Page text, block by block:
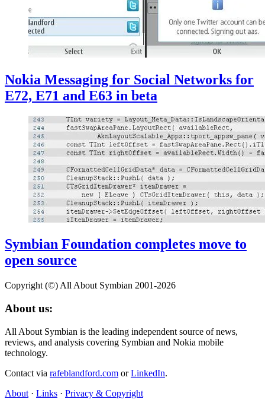
Nokia Messaging for Social Networks for
E72, E71 and E63 in beta
Symbian Foundation completes move to
open source
Copyright (©) All About Symbian 2001-2026
About us:
All About Symbian is the leading independent source of news,
reviews, and analysis covering Symbian and Nokia mobile
technology.
Contact via rafeblandford.com orLinkedIn.
About · Links · Privacy & Copyright